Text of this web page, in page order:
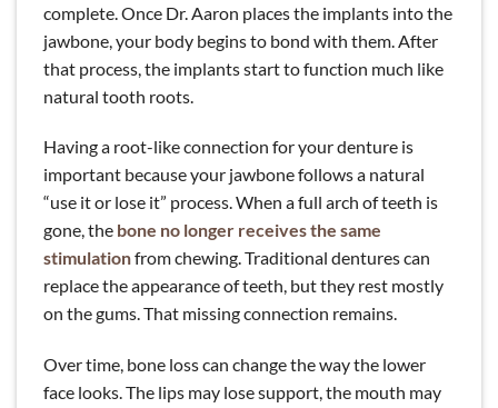
complete. Once Dr. Aaron places the implants into the
jawbone, your body begins to bond with them. After
that process, the implants start to function much like
natural tooth roots.
Having a root-like connection for your denture is
important because your jawbone follows a natural
“use it or lose it” process. When a full arch of teeth is
gone, the bone no longer receives the same
stimulationfrom chewing. Traditional dentures can
replace the appearance of teeth, but they rest mostly
on the gums. That missing connection remains.
Over time, bone loss can change the way the lower
face looks. The lips may lose support, the mouth may